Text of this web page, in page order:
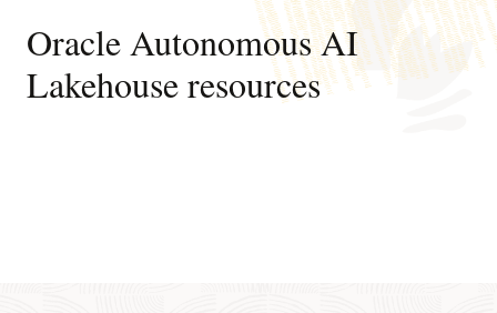
Oracle Autonomous AI
Lakehouse resources